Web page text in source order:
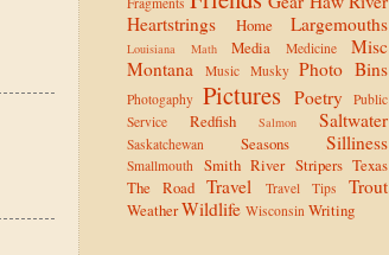
Heartstrings
Home Largemouths
Louisiana Math Media Medicine
Misc
Montana
Music Musky Photo Bins
Photogaphy Pictures Poetry
Public
Service
Redfish Salmon Saltwater
Saskatchewan Seasons Silliness
Smallmouth Smith River Stripers Texas
The Road Travel Travel Tips Trout
WeatherWildlife Wisconsin Writing